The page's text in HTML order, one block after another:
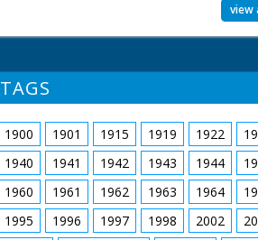
view
TAGS
1900 1901 1915 1919 1922
1940
1941 1942 1943 1944
1960
1961 1962 1963 1964
1995
1996 1997 1998 2002